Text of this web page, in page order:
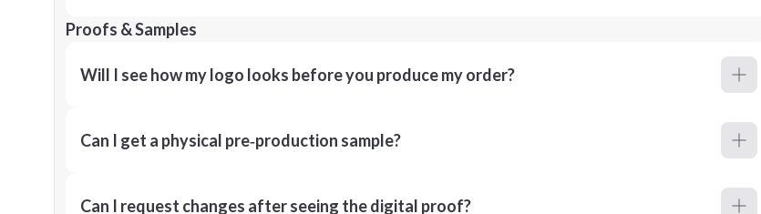
Proofs & Samples
Will I see how my logo looks before you produce my order?
Can I get a physical pre‑production sample?
Can I request changes after seeing the digital proof?